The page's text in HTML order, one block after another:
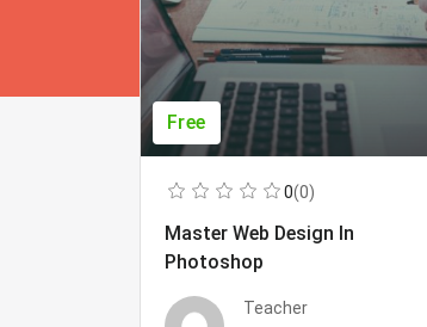
Free
0(0)
Master Web Design In
Photoshop
Teacher